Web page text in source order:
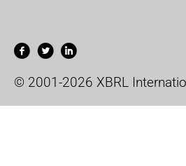
© 2001-2026 XBRL